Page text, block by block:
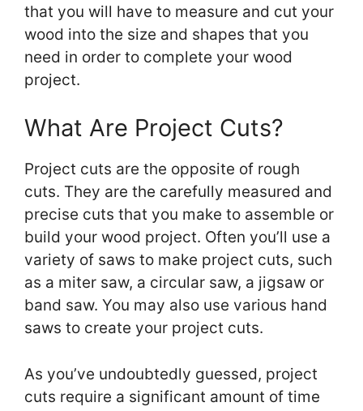
that you will have to measure and cut your
wood into the size and shapes that you
need in order to complete your wood
project.
What Are Project Cuts?
Project cuts are the opposite of rough
cuts. They are the carefully measured and
precise cuts that you make to assemble or
build your wood project. Often you’ll use a
variety of saws to make project cuts, such
as a miter saw, a circular saw, a jigsaw or
band saw. You may also use various hand
saws to create your project cuts.
As you’ve undoubtedly guessed, project
cuts require a significant amount of time